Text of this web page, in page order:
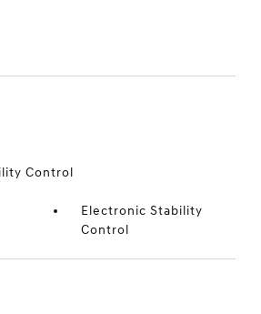
Control
Electronic Stability
Control